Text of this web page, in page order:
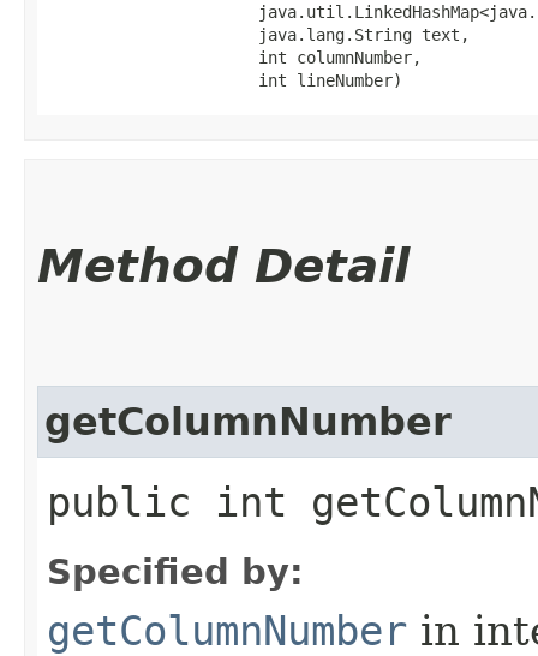
                      java.lang.String text,
                      int columnNumber,
                      int lineNumber)
Method Detail
getColumnNumber
public int
Specified by:
getColumnNumber in